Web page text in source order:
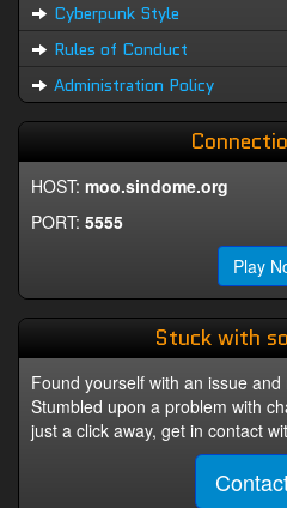
Cyberpunk Style
Rules of Conduct
Administration Policy
HOST: moo.sindome.org
PORT: 5555
Play
Stuck with
Found yourself with an issue
Stumbled upon a problem with
just a click away, get in contact